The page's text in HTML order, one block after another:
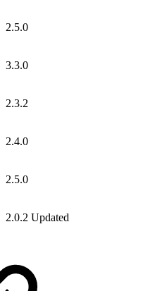
2.5.0
3.3.0
2.3.2
2.4.0
2.5.0
2.0.2 Updated